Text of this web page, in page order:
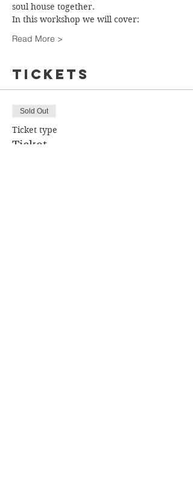
soul house together.
In this workshop we will cover:
Read More >
Tickets
Sold Out
Ticket type
Ticket